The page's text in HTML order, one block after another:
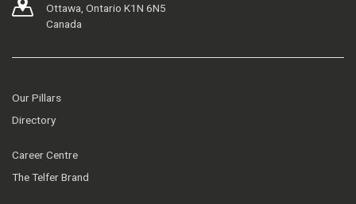
Ottawa, Ontario K1N 6N5
Canada
Our Pillars
Directory
Career Centre
The Telfer Brand